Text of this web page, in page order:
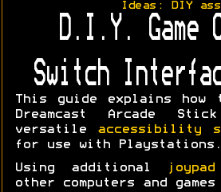
Ideas: DIY
D.I.Y. Game
Switch
This guide explains how
Dreamcast Arcade
versatile accessibility
for use with Playstations.
Using additional
other computers and